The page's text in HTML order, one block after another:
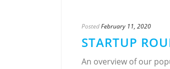
PostedFebruary 11, 2020
STARTUP
An overview of our